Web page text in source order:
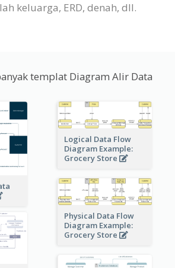
keluarga, ERD, denah, dll.
templat Diagram Alir Data
Logical Data Flow
Diagram Example:
Grocery Store
Physical Data Flow
Diagram Example:
Grocery Store